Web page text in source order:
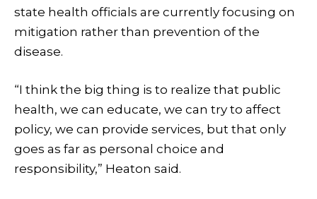
state health officials are currently focusing on
mitigation rather than prevention of the
disease.
“I think the big thing is to realize that public
health, we can educate, we can try to affect
policy, we can provide services, but that only
goes as far as personal choice and
responsibility,” Heaton said.